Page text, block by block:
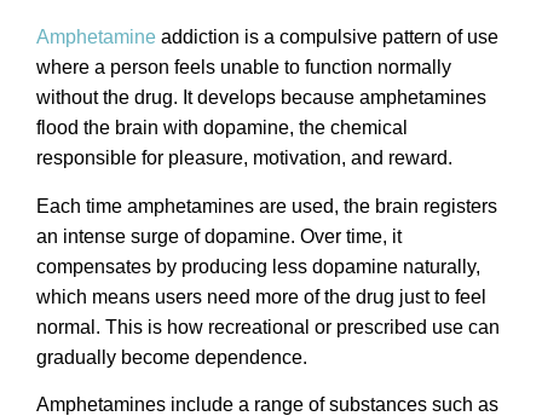
Amphetamine addiction is a compulsive pattern of use
where a person feels unable to function normally
without the drug. It develops because amphetamines
flood the brain with dopamine, the chemical
responsible for pleasure, motivation, and reward.
Each time amphetamines are used, the brain registers
an intense surge of dopamine. Over time, it
compensates by producing less dopamine naturally,
which means users need more of the drug just to feel
normal. This is how recreational or prescribed use can
gradually become dependence.
Amphetamines include a range of substances such as